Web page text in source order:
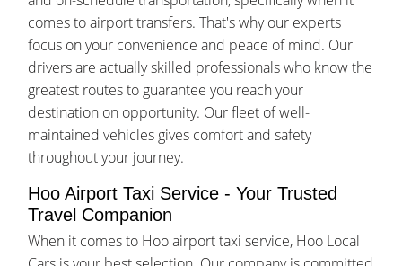
comes to airport transfers. That's why our experts
focus on your convenience and peace of mind. Our
drivers are actually skilled professionals who know the
greatest routes to guarantee you reach your
destination on opportunity. Our fleet of well-
maintained vehicles gives comfort and safety
throughout your journey.
Hoo Airport Taxi Service - Your Trusted
Travel Companion
When it comes to Hoo airport taxi service, Hoo Local